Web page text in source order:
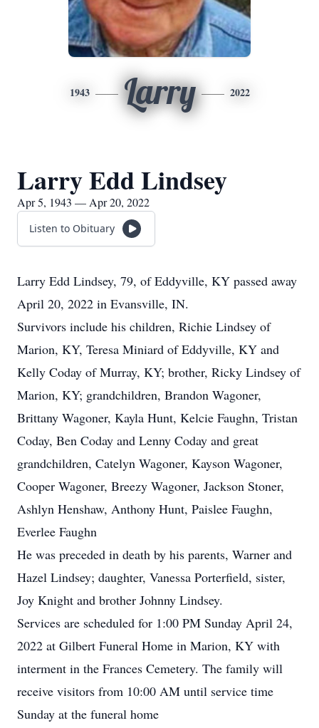
1943 Larry 2022
Larry Edd Lindsey
Apr 5, 1943 — Apr 20, 2022
Listen to Obituary
Larry Edd Lindsey, 79, of Eddyville, KY passed away
April 20, 2022 in Evansville, IN.
Survivors include his children, Richie Lindsey of
Marion, KY, Teresa Miniard of Eddyville, KY and
Kelly Coday of Murray, KY; brother, Ricky Lindsey of
Marion, KY; grandchildren, Brandon Wagoner,
Brittany Wagoner, Kayla Hunt, Kelcie Faughn, Tristan
Coday, Ben Coday and Lenny Coday and great
grandchildren, Catelyn Wagoner, Kayson Wagoner,
Cooper Wagoner, Breezy Wagoner, Jackson Stoner,
Ashlyn Henshaw, Anthony Hunt, Paislee Faughn,
Everlee Faughn
He was preceded in death by his parents, Warner and
Hazel Lindsey; daughter, Vanessa Porterfield, sister,
Joy Knight and brother Johnny Lindsey.
Services are scheduled for 1:00 PM Sunday April 24,
2022 at Gilbert Funeral Home in Marion, KY with
interment in the Frances Cemetery. The family will
receive visitors from 10:00 AM until service time
Sunday at the funeral home